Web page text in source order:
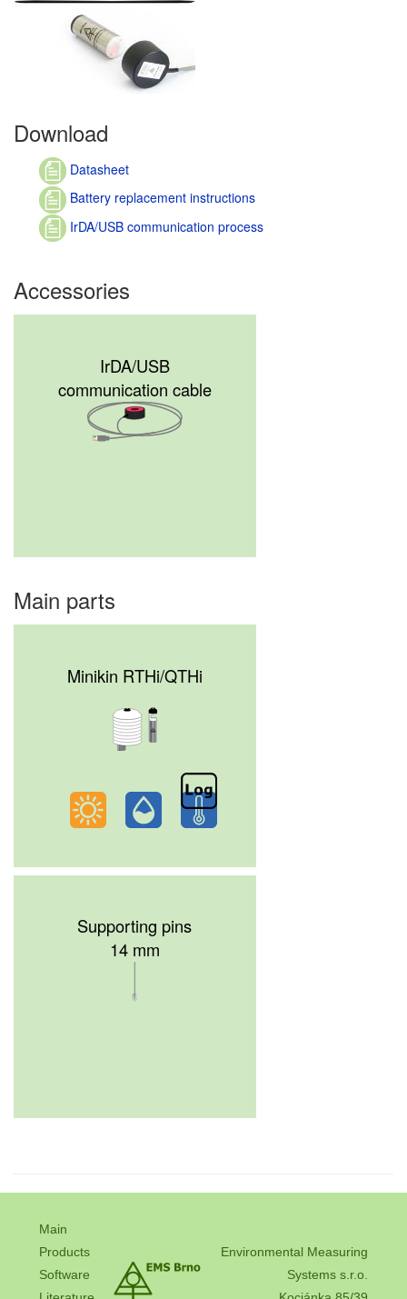
Download
Datasheet
Battery replacement instructions
IrDA/USB communication process
Accessories
IrDA/USB
communication cable
Main parts
Minikin RTHi/QTHi
Supporting pins
14 mm
Main
Products
Software
Environmental Measuring
Systems s.r.o.